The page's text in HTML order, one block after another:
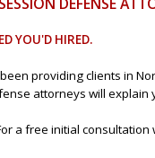
YOU'D HIRED.
providing clients in
attorneys will
a free initial